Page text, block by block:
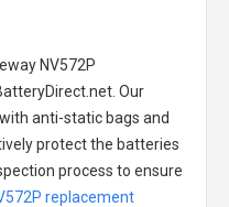
NV572P
Our
anti-static bags and
protect the batteries
process to ensure
replacement